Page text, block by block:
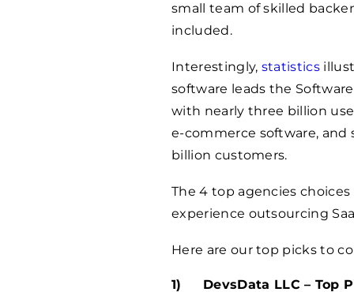
small team of skilled
included.
Interestingly, statistics
software leads the
with nearly three billion
e-commerce software, and
billion customers.
The 4 top agencies
experience outsourcing
Here are our top picks to
DevsData LLC – Top